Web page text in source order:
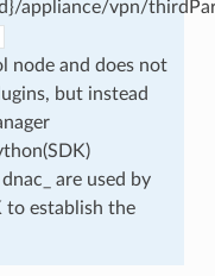
appliance/vpn/
node and does not
but instead
are used by
to establish the